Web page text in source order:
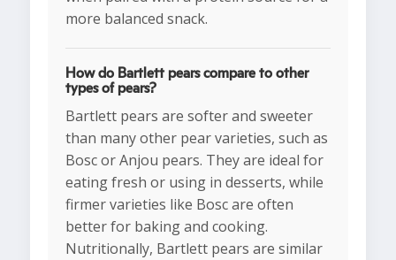
more balanced snack.
How do Bartlett pears compare to other
types of pears?
Bartlett pears are softer and sweeter
than many other pear varieties, such as
Bosc or Anjou pears. They are ideal for
eating fresh or using in desserts, while
firmer varieties like Bosc are often
better for baking and cooking.
Nutritionally, Bartlett pears are similar